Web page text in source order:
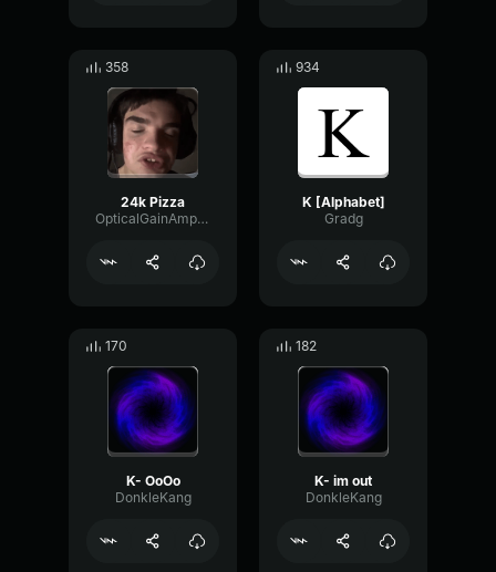
358
24k Pizza
OpticalGainAmplifier83285
934
K [Alphabet]
Gradg
170
K- OoOo
DonkleKang
182
K- im out
DonkleKang